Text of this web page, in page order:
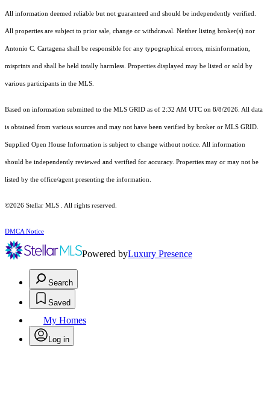
All information deemed reliable but not guaranteed and should be independently verified.
All properties are subject to prior sale, change or withdrawal. Neither listing broker(s) nor
Antonio C. Cartagena shall be responsible for any typographical errors, misinformation,
misprints and shall be held totally harmless. Properties displayed may be listed or sold by
various participants in the MLS.
Based on information submitted to the MLS GRID as of 2:32 AM UTC on 8/8/2026. All data
is obtained from various sources and may not have been verified by broker or MLS GRID.
Supplied Open House Information is subject to change without notice. All information
should be independently reviewed and verified for accuracy. Properties may or may not be
listed by the office/agent presenting the information.
©2026 Stellar MLS . All rights reserved.
DMCA Notice
Powered byLuxury Presence
Search
Saved
My Homes
Log in